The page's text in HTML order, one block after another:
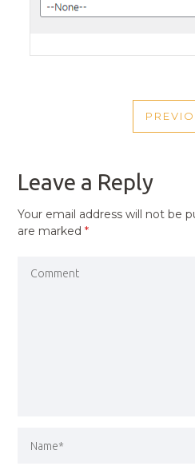
Leave a Reply
Your email address will not be
are marked*